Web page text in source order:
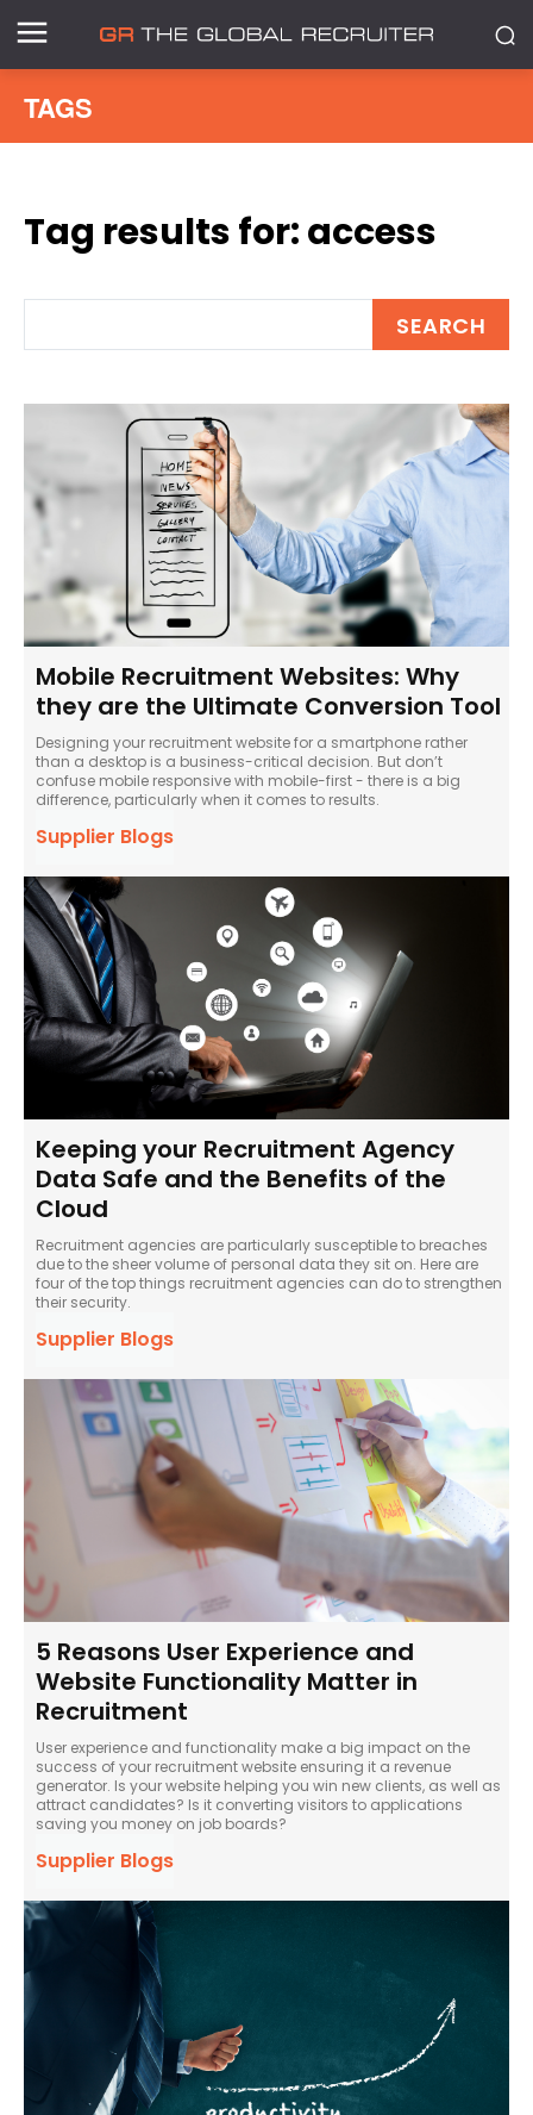
TAGS
Tag results for:access
SEARCH
Mobile Recruitment Websites: Why
they are the Ultimate Conversion Tool
Designing your recruitment website for a smartphone rather
than a desktop is a business-critical decision. But don’t
confuse mobile responsive with mobile-first - there is a big
difference, particularly when it comes to results.
Supplier Blogs
Keeping your Recruitment Agency
Data Safe and the Benefits of the
Cloud
Recruitment agencies are particularly susceptible to breaches
due to the sheer volume of personal data they sit on. Here are
four of the top things recruitment agencies can do to strengthen
their security.
Supplier Blogs
5 Reasons User Experience and
Website Functionality Matter in
Recruitment
User experience and functionality make a big impact on the
success of your recruitment website ensuring it a revenue
generator. Is your website helping you win new clients, as well as
attract candidates? Is it converting visitors to applications
saving you money on job boards?
Supplier Blogs